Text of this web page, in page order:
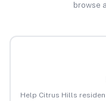
browse
Help Citrus Hills